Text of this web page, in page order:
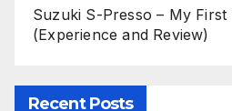
Suzuki S-Presso – My
(Experience and Review)
Recent Posts